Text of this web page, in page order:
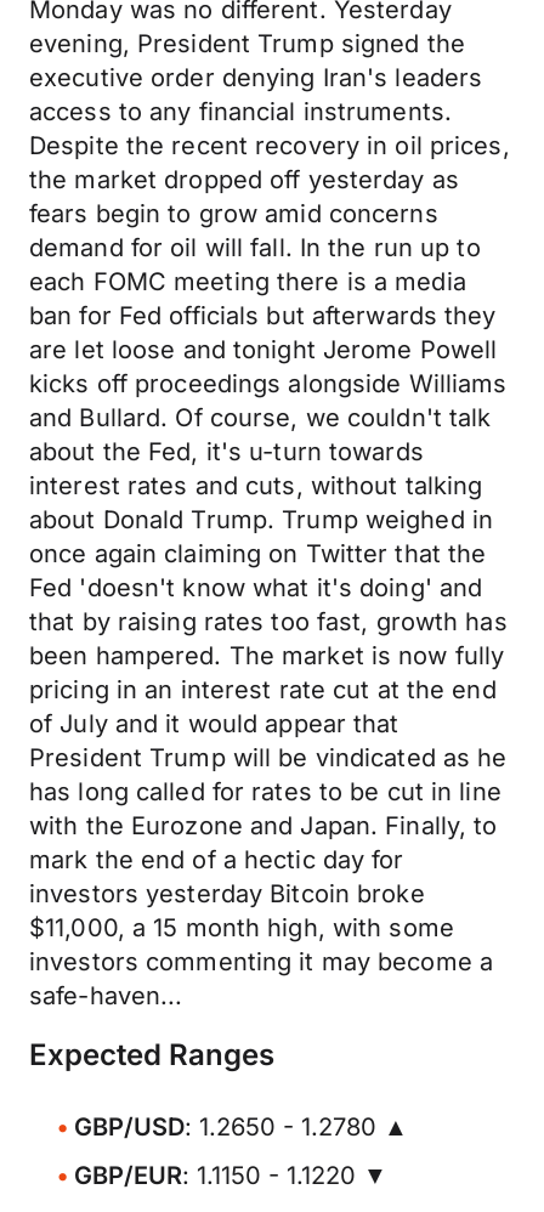
Monday was no different. Yesterday
evening, President Trump signed the
executive order denying Iran's leaders
access to any financial instruments.
Despite the recent recovery in oil prices,
the market dropped off yesterday as
fears begin to grow amid concerns
demand for oil will fall. In the run up to
each FOMC meeting there is a media
ban for Fed officials but afterwards they
are let loose and tonight Jerome Powell
kicks off proceedings alongside Williams
and Bullard. Of course, we couldn't talk
about the Fed, it's u-turn towards
interest rates and cuts, without talking
about Donald Trump. Trump weighed in
once again claiming on Twitter that the
Fed 'doesn't know what it's doing' and
that by raising rates too fast, growth has
been hampered. The market is now fully
pricing in an interest rate cut at the end
of July and it would appear that
President Trump will be vindicated as he
has long called for rates to be cut in line
with the Eurozone and Japan. Finally, to
mark the end of a hectic day for
investors yesterday Bitcoin broke
$11,000, a 15 month high, with some
investors commenting it may become a
safe-haven...
Expected Ranges
GBP/USD: 1.2650 - 1.2780 ▲
GBP/EUR: 1.1150 - 1.1220 ▼